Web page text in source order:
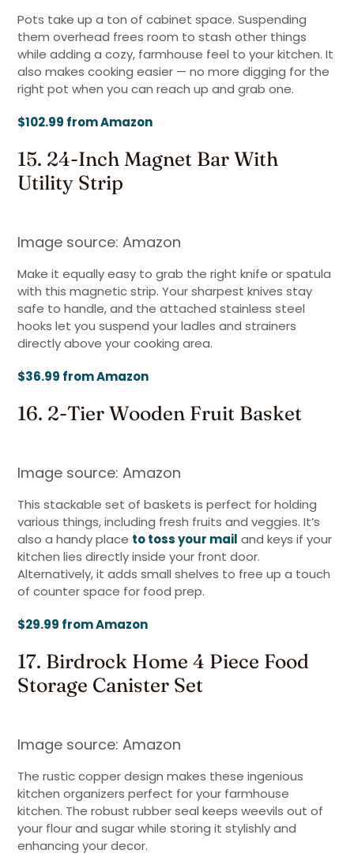
Pots take up a ton of cabinet space. Suspending
them overhead frees room to stash other things
while adding a cozy, farmhouse feel to your kitchen. It
also makes cooking easier — no more digging for the
right pot when you can reach up and grab one.
$102.99 from Amazon
15. 24-Inch Magnet Bar With
Utility Strip
Image source: Amazon
Make it equally easy to grab the right knife or spatula
with this magnetic strip. Your sharpest knives stay
safe to handle, and the attached stainless steel
hooks let you suspend your ladles and strainers
directly above your cooking area.
$36.99 from Amazon
16. 2-Tier Wooden Fruit Basket
Image source: Amazon
This stackable set of baskets is perfect for holding
various things, including fresh fruits and veggies. It’s
also a handy place to toss your mail and keys if your
kitchen lies directly inside your front door.
Alternatively, it adds small shelves to free up a touch
of counter space for food prep.
$29.99 from Amazon
17. Birdrock Home 4 Piece Food
Storage Canister Set
Image source: Amazon
The rustic copper design makes these ingenious
kitchen organizers perfect for your farmhouse
kitchen. The robust rubber seal keeps weevils out of
your flour and sugar while storing it stylishly and
enhancing your decor.